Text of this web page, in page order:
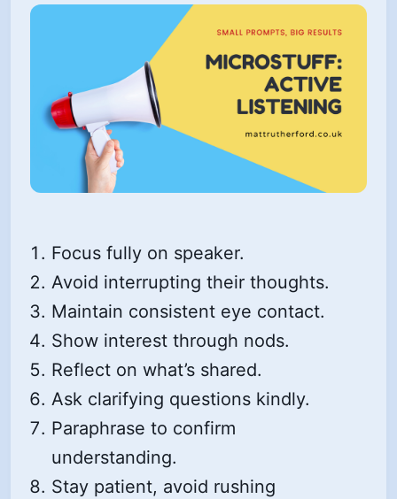
Focus fully on speaker.
Avoid interrupting their thoughts.
Maintain consistent eye contact.
Show interest through nods.
Reflect on what’s shared.
Ask clarifying questions kindly.
Paraphrase to confirm
understanding.
Stay patient, avoid rushing